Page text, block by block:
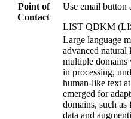
Point of
Contact
Use email button
LIST QDKM
Large language
advanced natural
multiple domains
in processing,
human-like text
emerged for
domains, such
data and